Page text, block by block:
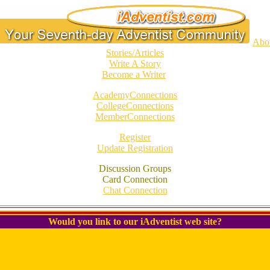
Stories/Articles
Write A Story
Become a Writer
AcademyConnections
CollegeConnections
MemberConnections
Register
Update Registration
Discussion Groups
Card Connection
Chat Connection
Would you link to our iAdventist web site?